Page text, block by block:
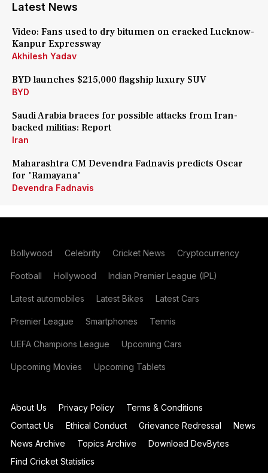
Latest News
Video: Fans used to dry bitumen on cracked Lucknow-
Kanpur Expressway
Akhilesh Yadav
BYD launches $215,000 flagship luxury SUV
BYD
Saudi Arabia braces for possible attacks from Iran-
backed militias: Report
Iran
Maharashtra CM Devendra Fadnavis predicts Oscar
for 'Ramayana'
Devendra Fadnavis
Bollywood Celebrity Cricket News Cryptocurrency
Football Hollywood Indian Premier League (IPL)
Latest automobiles Latest Bikes Latest Cars
Premier League Smartphones Tennis
UEFA Champions League Upcoming Cars
Upcoming Movies Upcoming Tablets
About Us Privacy Policy
Terms & Conditions
Contact Us
Ethical Conduct Grievance Redressal
News
News Archive
Topics Archive
Download DevBytes
Find Cricket Statistics